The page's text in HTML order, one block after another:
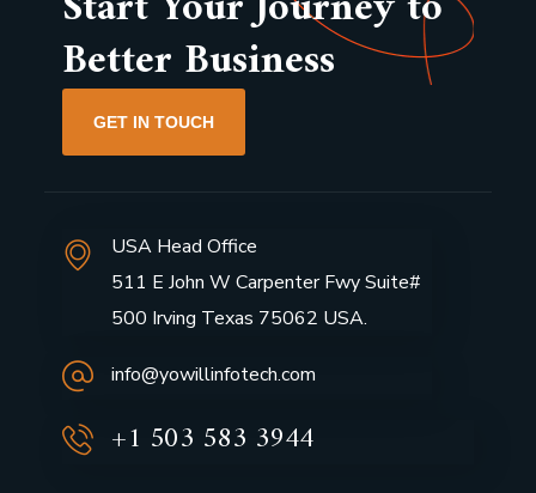
Better Business
GET IN TOUCH
USA Head Office
511 E John W Carpenter Fwy Suite#
500 Irving Texas 75062 USA.
info@yowillinfotech.com
+1 503 583 3944